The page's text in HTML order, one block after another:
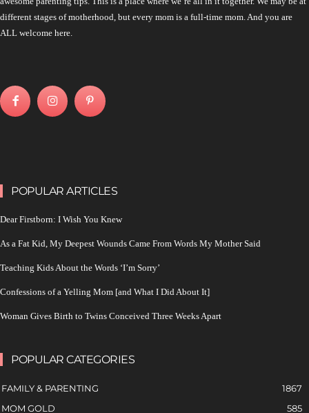
different stages of motherhood, but every mom is a full-time mom. And you are
ALL welcome here.
POPULAR ARTICLES
Dear Firstborn: I Wish You Knew
As a Fat Kid, My Deepest Wounds Came From Words My Mother Said
Teaching Kids About the Words ‘I’m Sorry’
Confessions of a Yelling Mom [and What I Did About It]
Woman Gives Birth to Twins Conceived Three Weeks Apart
POPULAR CATEGORIES
FAMILY & PARENTING
1867
MOM GOLD
585